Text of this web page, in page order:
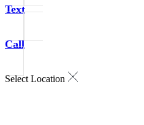
Text
Call
Select Location